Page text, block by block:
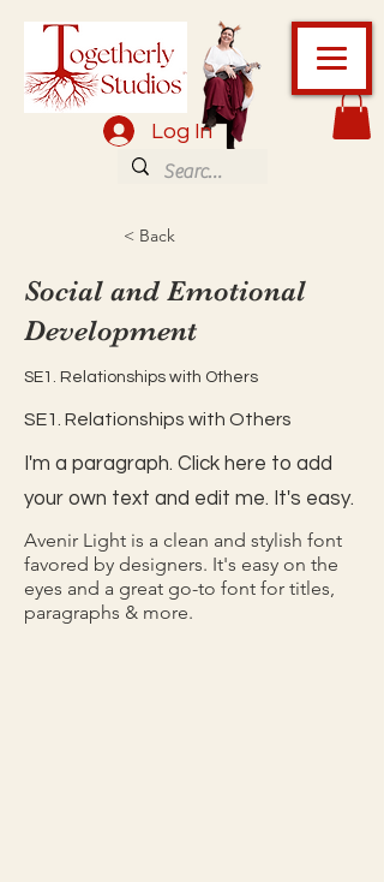
Log In
< Back
Social and Emotional
Development
SE1. Relationships with Others
SE1. Relationships with Others
I'm a paragraph. Click here to add
your own text and edit me. It's easy.
Avenir Light is a clean and stylish font
favored by designers. It's easy on the
eyes and a great go-to font for titles,
paragraphs & more.